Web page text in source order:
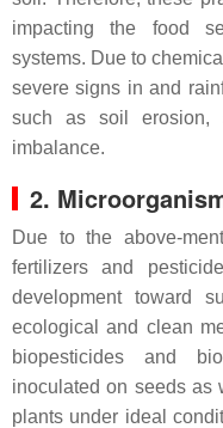
impacting the food
systems. Due to
severe signs in and
such as soil erosion,
imbalance.
2.
Due to the above-
fertilizers and
development toward
ecological and clean
biopesticides and
inoculated on seeds as
plants under ideal